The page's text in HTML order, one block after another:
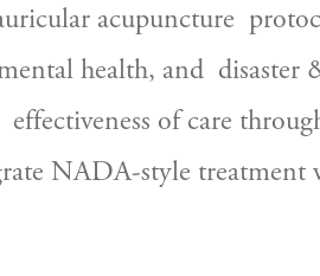
acupuncture
health, and
effectiveness of care
NADA-style treatment